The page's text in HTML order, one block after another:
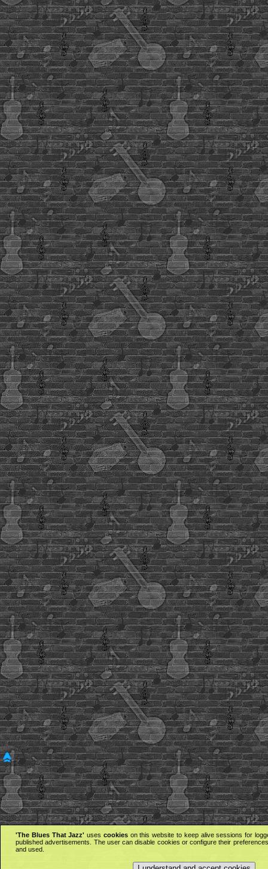
'The Blues That Jazz' uses cookieson this website to keep alive sessions for
published advertisements. The user can disable cookies or configure their
and used.